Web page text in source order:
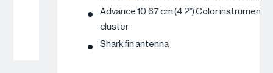
Advance 10.67 cm (4.2″) Color instrument
Shark fin antenna